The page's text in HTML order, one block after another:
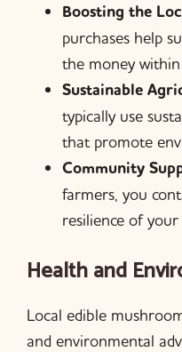
Boosting the
purchases help
the money
Sustainable
typically use
that promote
Community
farmers, you
resilience of
Health and
Local edible
and environmental